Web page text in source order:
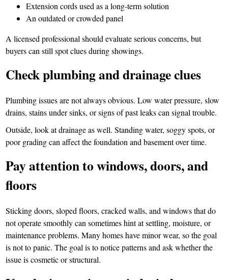
Extension cords used as a long-term solution
An outdated or crowded panel
A licensed professional should evaluate serious concerns, but
buyers can still spot clues during showings.
Check plumbing and drainage clues
Plumbing issues are not always obvious. Low water pressure, slow
drains, stains under sinks, or signs of past leaks can signal trouble.
Outside, look at drainage as well. Standing water, soggy spots, or
poor grading can affect the foundation and basement over time.
Pay attention to windows, doors, and
floors
Sticking doors, sloped floors, cracked walls, and windows that do
not operate smoothly can sometimes hint at settling, moisture, or
maintenance problems. Many homes have minor wear, so the goal
is not to panic. The goal is to notice patterns and ask whether the
issue is cosmetic or structural.